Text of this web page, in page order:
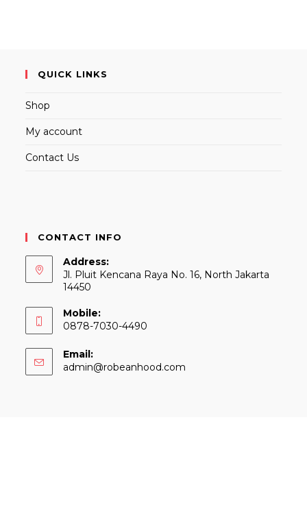
QUICK LINKS
Shop
My account
Contact Us
CONTACT INFO
Address:
Jl. Pluit Kencana Raya No. 16, North Jakarta
14450
Mobile:
0878-7030-4490
Email:
admin@robeanhood.com